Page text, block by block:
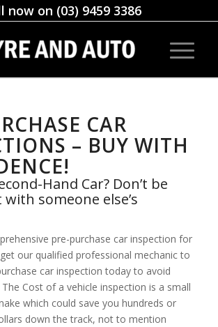
now on (03) 9459 3386
CAR
– BUY WITH
Hand Car? Don’t be
someone else’s
pre-purchase car inspection for
our qualified professional mechanic to
car inspection today to avoid
Cost of a vehicle inspection is a small
which could save you hundreds or
down the track, not to mention